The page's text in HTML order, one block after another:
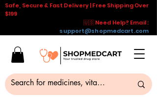
Safe, Secure & Fast Delivery | Free Shipping Over
$199
🇺🇸 Need Help? Email :
support@shopmedcart.com